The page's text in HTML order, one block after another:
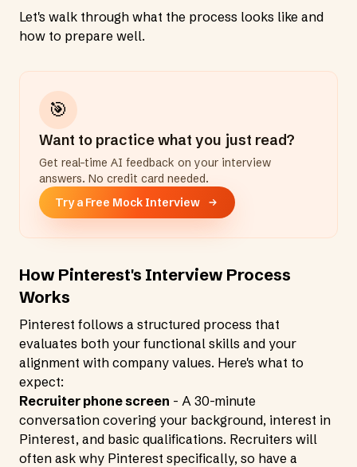
Let's walk through what the process looks like and
how to prepare well.
🎯
Want to practice what you just read?
Get real-time AI feedback on your interview
answers. No credit card needed.
Try a Free Mock Interview
How Pinterest's Interview Process
Works
Pinterest follows a structured process that
evaluates both your functional skills and your
alignment with company values. Here's what to
expect:
Recruiter phone screen - A 30-minute
conversation covering your background, interest in
Pinterest, and basic qualifications. Recruiters will
often ask why Pinterest specifically, so have a